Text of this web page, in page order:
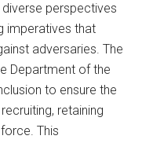
perspectives
imperatives that
adversaries. The
Department of the
to ensure the
retaining
This